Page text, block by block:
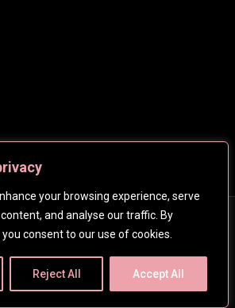
your browsing experience, serve
and analyse our traffic. By
consent to our use of cookies.
Reject All Accept All
CelebsHD. All rights reserved | Created
by SpanishFantasy